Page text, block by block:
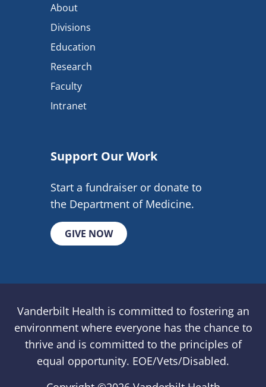
About
Divisions
Education
Research
Faculty
Intranet
Support Our Work
Start a fundraiser or donate to
the Department of Medicine.
GIVE NOW
Vanderbilt Health is committed to fostering an
environment where everyone has the chance to
thrive and is committed to the principles of
equal opportunity. EOE/Vets/Disabled.